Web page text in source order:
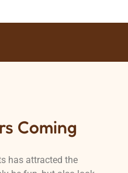
Coming
has attracted the